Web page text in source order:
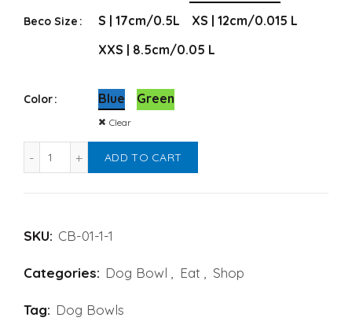
Beco Size
S | 17cm/0.5L
XS | 12cm/0.015 L
XXS | 8.5cm/0.05 L
Color Blue Green
Clear
ADD TO CART
SKU: CB-01-1-1
Categories: Dog Bowl Eat Shop
Tag: Dog Bowls